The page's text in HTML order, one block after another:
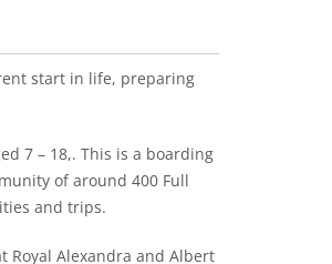
start in life, preparing
7 – 18,. This is a boarding
of around 400 Full
and trips.
Royal Alexandra and Albert